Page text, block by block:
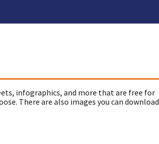
infographics, and more that are free for
There are also images you can download